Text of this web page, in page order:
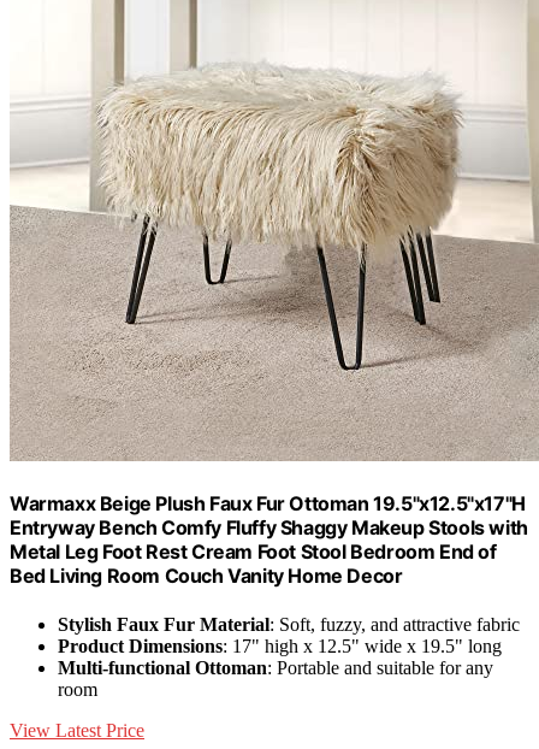
Warmaxx Beige Plush Faux Fur Ottoman 19.5"x12.5"x17"H
Entryway Bench Comfy Fluffy Shaggy Makeup Stools with
Metal Leg Foot Rest Cream Foot Stool Bedroom End of
Bed Living Room Couch Vanity Home Decor
Stylish Faux Fur Material: Soft, fuzzy, and attractive fabric
Product Dimensions: 17" high x 12.5" wide x 19.5" long
Multi-functional Ottoman: Portable and suitable for any
room
View Latest Price